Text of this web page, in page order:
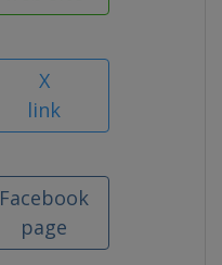
X
link
Facebook
page